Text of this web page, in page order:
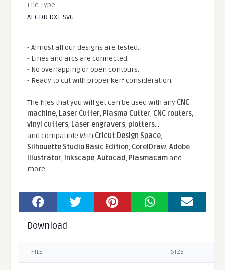
File Type
AI CDR DXF SVG
- Almost all our designs are tested.
- Lines and arcs are connected.
- No overlapping or open contours.
- Ready to cut with proper kerf consideration.
The files that you will get can be used with any CNC
machine, Laser Cutter, Plasma Cutter, CNC routers,
vinyl cutters, Laser engravers, plotters...
and compatible With Cricut Design Space,
Silhouette Studio Basic Edition, CorelDraw,Adobe
Illustrator, Inkscape,Autocad, Plasmacamand
more.
Download
FILE SIZE